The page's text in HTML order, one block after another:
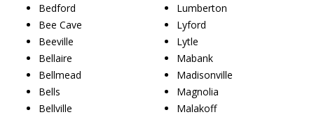
Bedford
Bee Cave
Beeville
Bellaire
Bellmead
Bells
Bellville
Lumberton
Lyford
Lytle
Mabank
Madisonville
Magnolia
Malakoff